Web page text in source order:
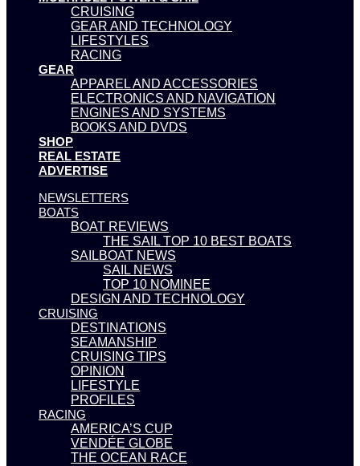
CRUISING
GEAR AND TECHNOLOGY
LIFESTYLES
RACING
GEAR
APPAREL AND ACCESSORIES
ELECTRONICS AND NAVIGATION
ENGINES AND SYSTEMS
BOOKS AND DVDS
SHOP
REAL ESTATE
ADVERTISE
NEWSLETTERS
BOATS
BOAT REVIEWS
THE SAIL TOP 10 BEST BOATS
SAILBOAT NEWS
SAIL NEWS
TOP 10 NOMINEE
DESIGN AND TECHNOLOGY
CRUISING
DESTINATIONS
SEAMANSHIP
CRUISING TIPS
OPINION
LIFESTYLE
PROFILES
RACING
AMERICA’S CUP
VENDÉE GLOBE
THE OCEAN RACE